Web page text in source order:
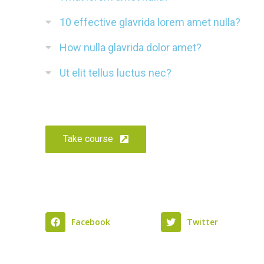
10 effective glavrida lorem amet nulla?
How nulla glavrida dolor amet?
Ut elit tellus luctus nec?
Take course
Facebook Twitter